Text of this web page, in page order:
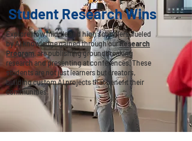
Student Research Wins
Explore how middle and high schoolers, fueled
by AI knowledge gained through ourResearch
Program, are publishing groundbreaking
research and presenting at conferences. These
students are not just learners but creators,
building custom AI projects that benefit their
communities.